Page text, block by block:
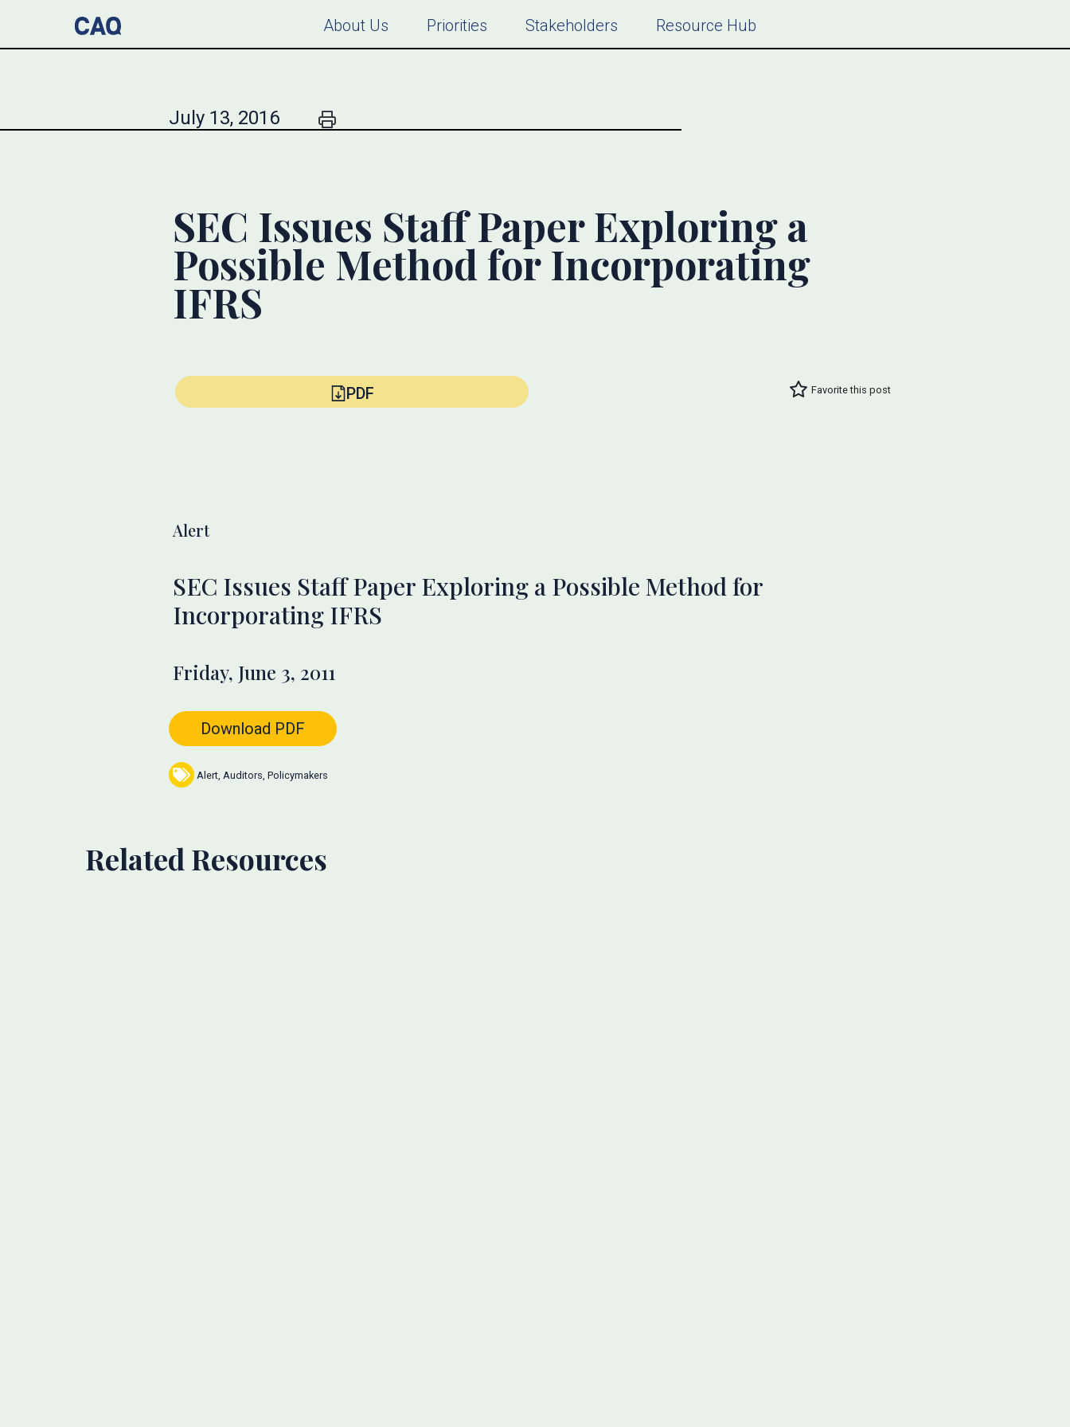
About Us Priorities Stakeholders Resource Hub
July 13, 2016
SEC Issues Staff Paper Exploring a
Possible Method for Incorporating
IFRS
PDF Favorite this post
Alert
SEC Issues Staff Paper Exploring a Possible Method for
Incorporating IFRS
Friday, June 3, 2011
Download PDF
Alert Auditors Policymakers
Related Resources